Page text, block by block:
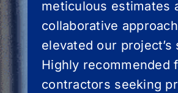
meticulous estimates
collaborative approach
elevated our project’s
Highly recommended
contractors seeking